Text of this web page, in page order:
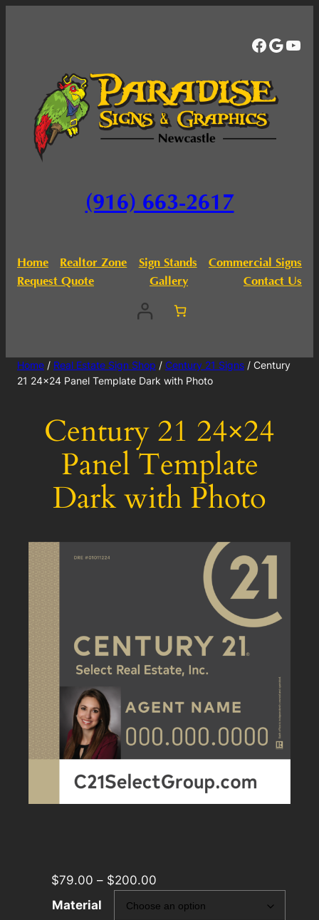
(916) 663-2617
Home Realtor Zone Sign Stands
Commercial Signs
Request Quote
Gallery Contact Us
Home / Real Estate Sign Shop / Century 21 Signs / Century
21 24×24 Panel Template Dark with Photo
Century 21 24×24
Panel Template
Dark with Photo
$79.00 – $200.00
Material